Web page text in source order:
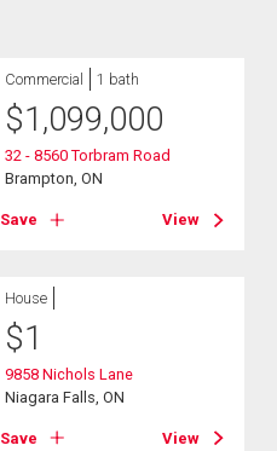
Commercial 1 bath
$1,099,000
32 - 8560 Torbram Road
Brampton, ON
Save View
House
$1
9858 Nichols Lane
Niagara Falls, ON
Save View